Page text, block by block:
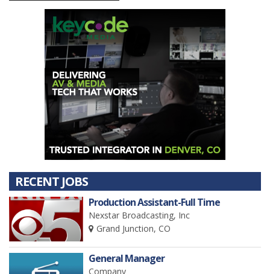
RECENT JOBS
Production Assistant-Full Time
Nexstar Broadcasting, Inc
Grand Junction, CO
General Manager
Company